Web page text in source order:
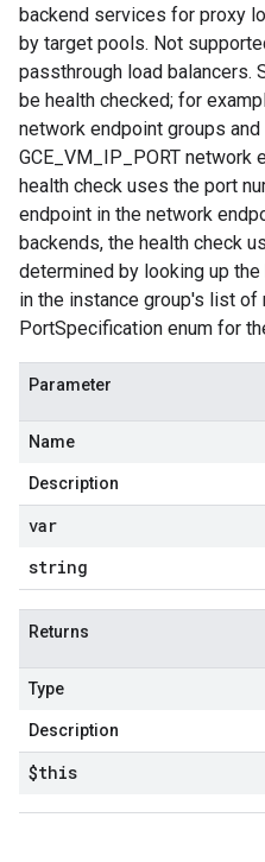
backend services for proxy
by target pools. Not
passthrough load balancers.
be health checked; for
network endpoint groups
GCE_VM_IP_PORT network
health check uses the port
endpoint in the network
backends, the health check
determined by looking up
in the instance group's list of
PortSpecification enum for
Parameter
Name
Description
var
string
Returns
Type
Description
$this